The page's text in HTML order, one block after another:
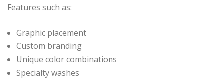
Features such as:
Graphic placement
Custom branding
Unique color combinations
Specialty washes